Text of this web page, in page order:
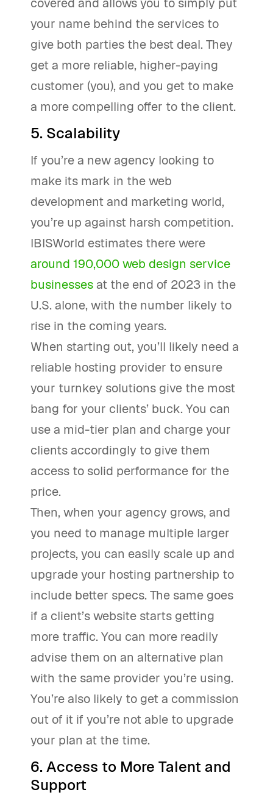
your name behind the services to
give both parties the best deal. They
get a more reliable, higher-paying
customer (you), and you get to make
a more compelling offer to the client.
5. Scalability
If you’re a new agency looking to
make its mark in the web
development and marketing world,
you’re up against harsh competition.
IBISWorld estimates there were
around 190,000 web design service
businesses at the end of 2023 in the
U.S. alone, with the number likely to
rise in the coming years.
When starting out, you’ll likely need a
reliable hosting provider to ensure
your turnkey solutions give the most
bang for your clients’ buck. You can
use a mid-tier plan and charge your
clients accordingly to give them
access to solid performance for the
price.
Then, when your agency grows, and
you need to manage multiple larger
projects, you can easily scale up and
upgrade your hosting partnership to
include better specs. The same goes
if a client’s website starts getting
more traffic. You can more readily
advise them on an alternative plan
with the same provider you’re using.
You’re also likely to get a commission
out of it if you’re not able to upgrade
your plan at the time.
6. Access to More Talent and
Support